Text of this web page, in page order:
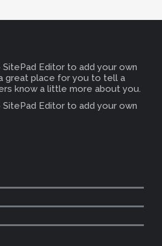
SitePad Editor to add your own
great place for you to tell a
know a little more about you.
SitePad Editor to add your own